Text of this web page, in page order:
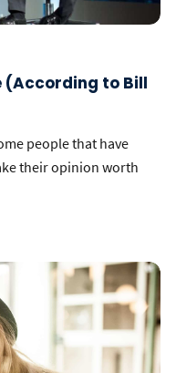
(According to Bill
people that have
their opinion worth